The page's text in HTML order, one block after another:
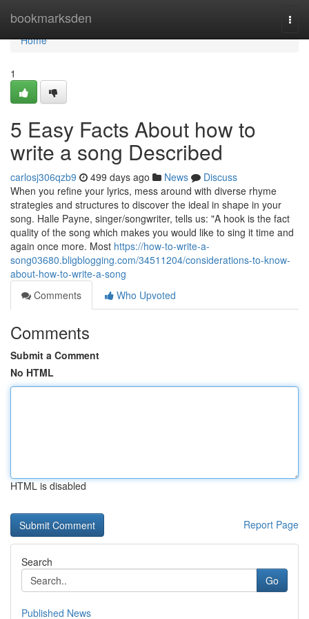
bookmarksden
Home
Home
1
5 Easy Facts About how to
write a song Described
carlosj306qzb9 499 days ago News
Discuss
When you refine your lyrics, mess around with diverse rhyme
strategies and structures to discover the ideal in shape in your
song. Halle Payne, singer/songwriter, tells us: "A hook is the fact
quality of the song which makes you would like to sing it time and
again once more. Most https://how-to-write-a-
song03680.bligblogging.com/34511204/considerations-to-know-
about-how-to-write-a-song
Comments
Who Upvoted
Comments
Submit a Comment
No HTML
HTML is disabled
Report Page
Search
Go
Published News